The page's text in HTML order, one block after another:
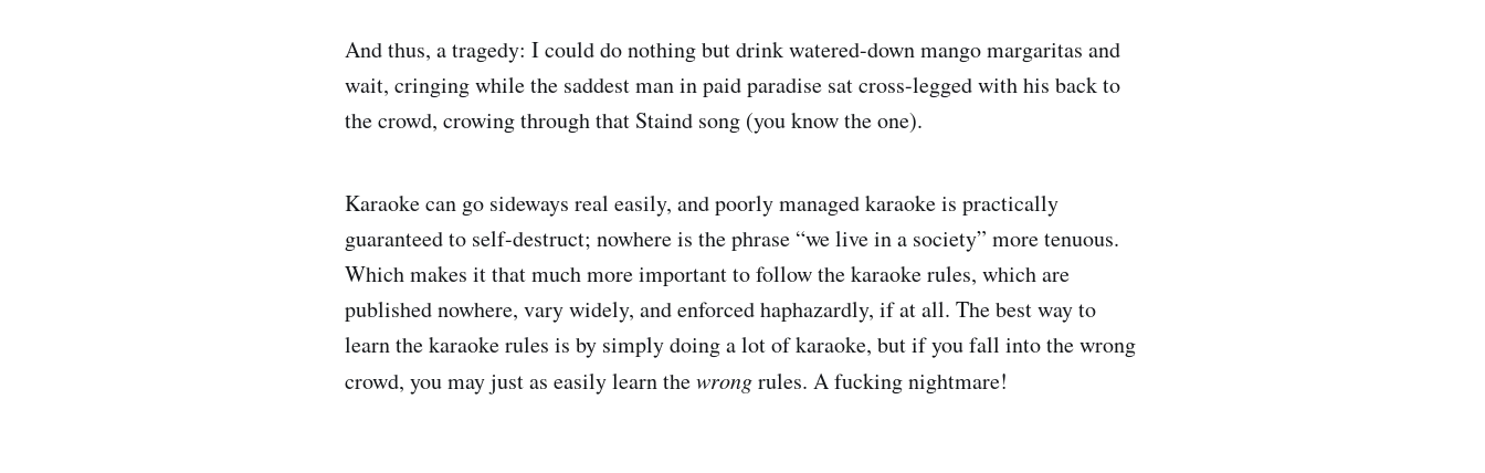
And thus, a tragedy: I could do nothing but drink watered-down mango margaritas and
wait, cringing while the saddest man in paid paradise sat cross-legged with his back to
the crowd, crowing through that Staind song (you know the one).
Karaoke can go sideways real easily, and poorly managed karaoke is practically
guaranteed to self-destruct; nowhere is the phrase “we live in a society” more tenuous.
Which makes it that much more important to follow the karaoke rules, which are
published nowhere, vary widely, and enforced haphazardly, if at all. The best way to
learn the karaoke rules is by simply doing a lot of karaoke, but if you fall into the wrong
crowd, you may just as easily learn thewrongrules. A fucking nightmare!